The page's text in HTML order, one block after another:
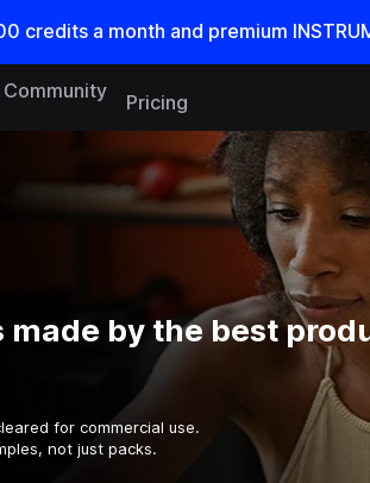
credits a month and premium
Community
Pricing
made by the best
for commercial use.
not just packs.